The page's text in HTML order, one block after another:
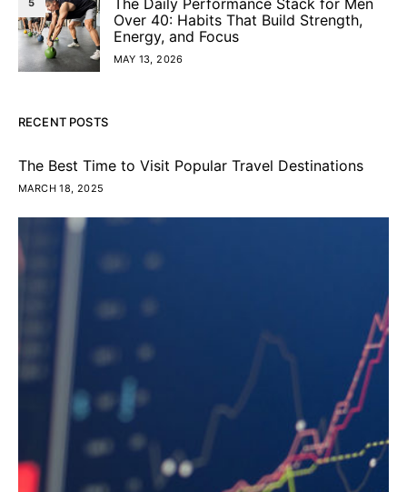
5
Over 40: Habits That Build Strength,
Energy, and Focus
MAY 13, 2026
RECENT POSTS
The Best Time to Visit Popular Travel Destinations
MARCH 18, 2025